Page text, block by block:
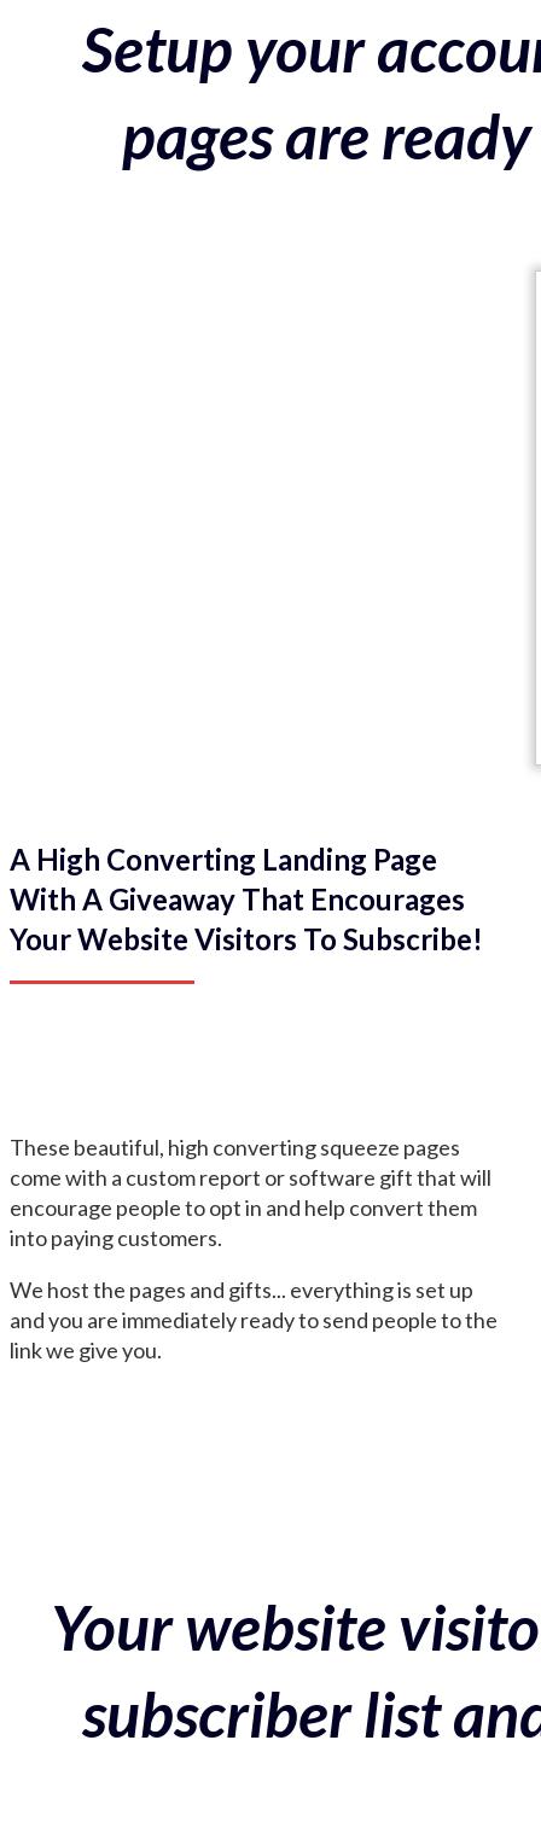
Setup your
pages are
A High Converting Landing Page
With A Giveaway That Encourages
Your Website Visitors To Subscribe!
These beautiful, high converting squeeze pages
come with a custom report or software gift that will
encourage people to opt in and help convert them
into paying customers.
We host the pages and gifts... everything is set up
and you are immediately ready to send people to the
link we give you.
Your website
subscriber list